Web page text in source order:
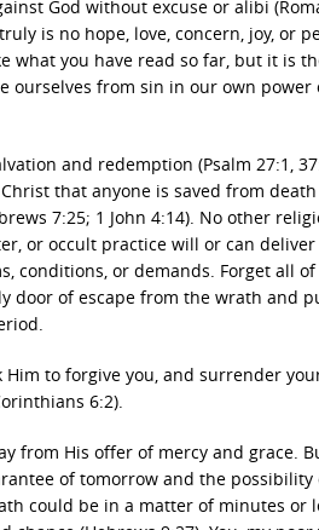
God without excuse or alibi
is no hope, love, concern, joy, or
what you have read so far, but it is
ourselves from sin in our own power
and redemption (Psalm 27:1,
that anyone is saved from death
7:25; 1 John 4:14). No other
or occult practice will or can
conditions, or demands. Forget all of
door of escape from the wrath and
to forgive you, and surrender
6:2).
from His offer of mercy and grace.
of tomorrow and the
could be in a matter of minutes or